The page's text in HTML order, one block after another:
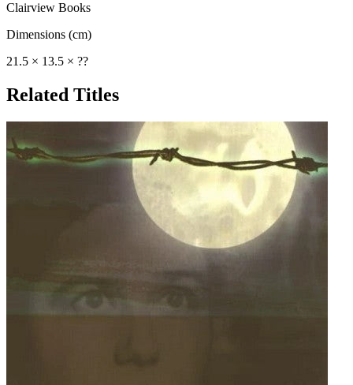
Clairview Books
Dimensions (cm)
21.5 × 13.5 × ??
Related Titles